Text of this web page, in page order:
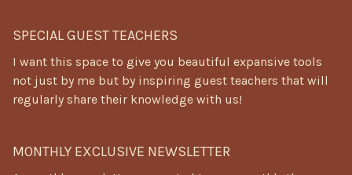
SPECIAL GUEST TEACHERS
I want this space to give you beautiful expansive tools
not just by me but by inspiring guest teachers that will
regularly share their knowledge with us!
MONTHLY EXCLUSIVE NEWSLETTER